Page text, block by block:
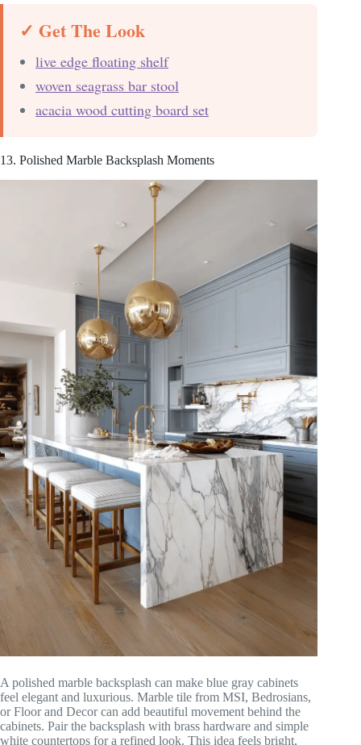
✓ Get The Look
live edge floating shelf
woven seagrass bar stool
acacia wood cutting board set
13. Polished Marble Backsplash Moments
A polished marble backsplash can make blue gray cabinets
feel elegant and luxurious. Marble tile from MSI, Bedrosians,
or Floor and Decor can add beautiful movement behind the
cabinets. Pair the backsplash with brass hardware and simple
white countertops for a refined look. This idea feels bright,